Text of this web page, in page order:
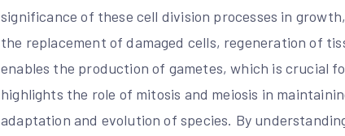
significance of these cell division processes in
the replacement of damaged cells, regeneration of
enables the production of gametes, which is crucial
highlights the role of mitosis and meiosis in
adaptation and evolution of species. By